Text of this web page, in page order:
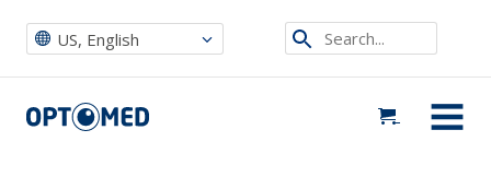
US, English Search...
Optomed US MENU
2024 Harvard Ophthalmology Data Science Symposium in Boston